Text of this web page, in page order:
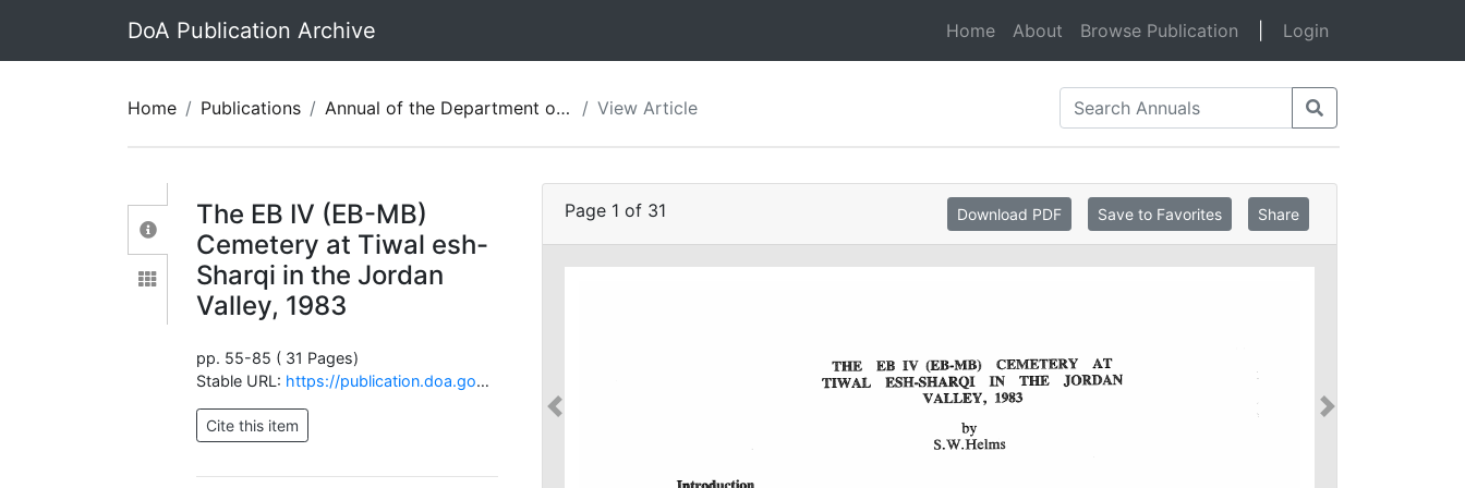
DoA Publication Archive Home(current)
About Browse Publication Login
Home Publications Annual of the Department of Antiquities of Jordan 27 View Article
The EB IV (EB-MB)
Cemetery at Tiwal esh-
Sharqi in the Jordan
Valley, 1983
pp. 55-85 ( 31 Pages)
Stable URL: https://publication.doa.gov.jo/Publications/ViewChapterPublic/2009
Page 1 of 31 Download PDF Save to Favorites Share